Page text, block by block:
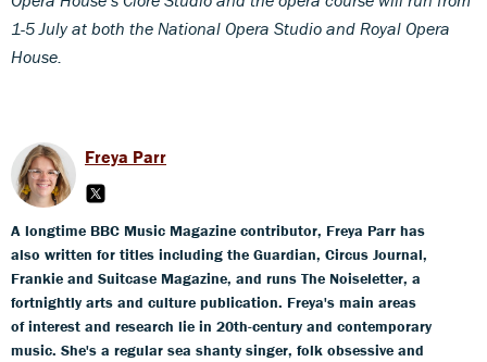
1-5 July at both the National Opera Studio and Royal Opera
House.
Freya Parr
A longtime BBC Music Magazine contributor, Freya Parr has
also written for titles including the Guardian, Circus Journal,
Frankie and Suitcase Magazine, and runs The Noiseletter, a
fortnightly arts and culture publication. Freya's main areas
of interest and research lie in 20th-century and contemporary
music. She's a regular sea shanty singer, folk obsessive and